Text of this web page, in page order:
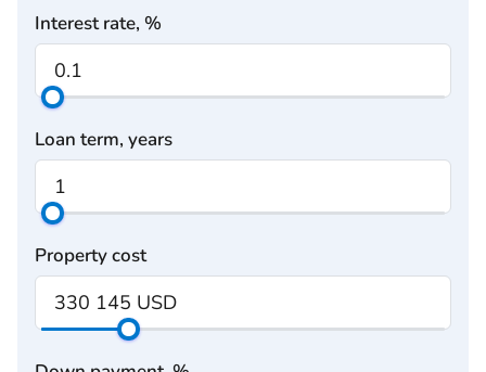
Interest rate, %
Loan term, years
Property cost